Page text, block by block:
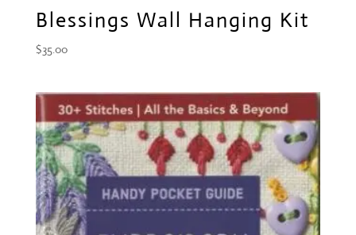
Blessings Wall Hanging Kit
$35.00